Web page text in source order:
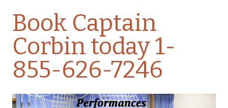
Book Captain
Corbin today1-
855-626-7246